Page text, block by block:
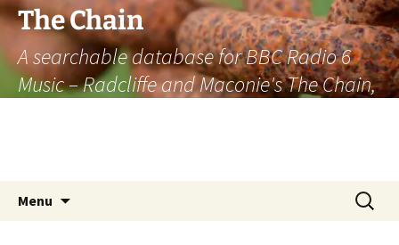
The Chain
A searchable database for BBC Radio 6
Music – Radcliffe and Maconie's The Chain,
Menu
Search
for: